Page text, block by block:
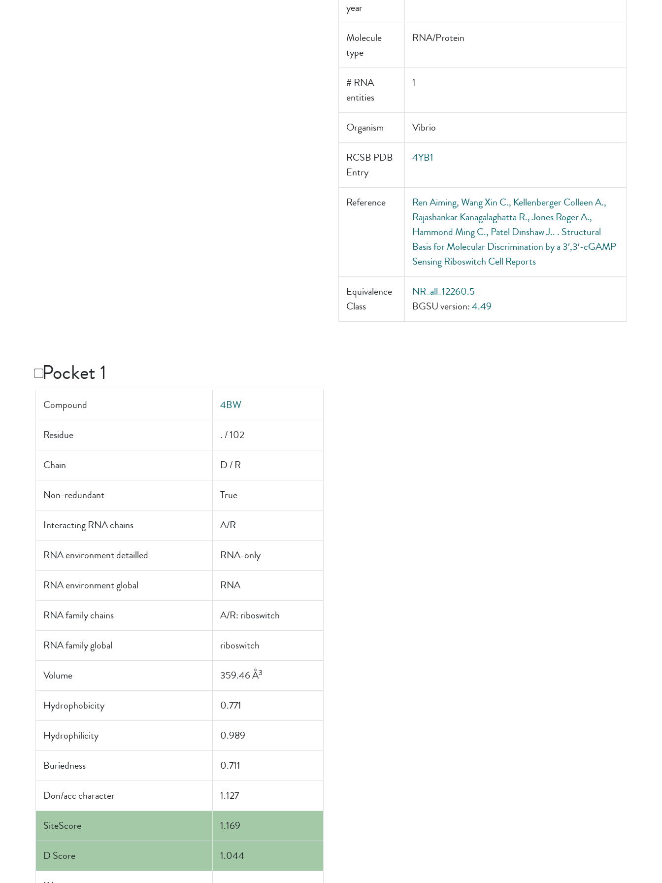
year
Molecule
type
RNA/Protein
# RNA
entities
1
Organism Vibrio
RCSB PDB
Entry
4YB1
Reference
Ren Aiming, Wang Xin C., Kellenberger Colleen A.,
Rajashankar Kanagalaghatta R., Jones Roger A.,
Hammond Ming C., Patel Dinshaw J.. . Structural
Basis for Molecular Discrimination by a 3′,3′-cGAMP
Sensing Riboswitch Cell Reports
Equivalence
Class
NR_all_12260.5
BGSU version:4.49
Pocket 1
Compound 4BW
Residue . / 102
Chain D / R
Non-redundant True
Interacting RNA chains A/R
RNA environment detailled RNA-only
RNA environment global RNA
RNA family chains A/R: riboswitch
RNA family global riboswitch
Volume 359.46 Å3
Hydrophobicity 0.771
Hydrophilicity 0.989
Buriedness 0.711
Don/acc character 1.127
SiteScore 1.169
D Score 1.044